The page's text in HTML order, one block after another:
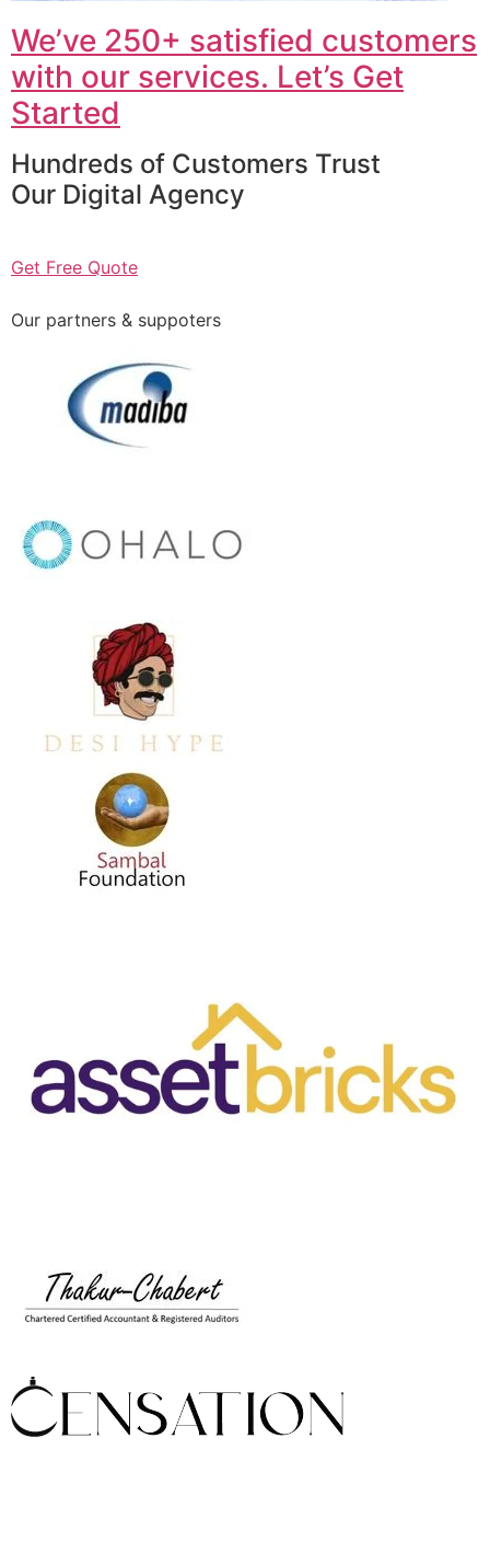
We’ve 250+ satisfied customers
with our services. Let’s Get
Started
Hundreds of Customers Trust
Our Digital Agency
Get Free Quote
Our partners & suppoters